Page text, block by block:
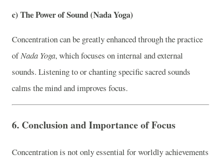
c) The Power of Sound (Nada Yoga)
Concentration can be greatly enhanced through the practice
ofNada Yoga, which focuses on internal and external
sounds. Listening to or chanting specific sacred sounds
calms the mind and improves focus.
6. Conclusion and Importance of Focus
Concentration is not only essential for worldly achievements